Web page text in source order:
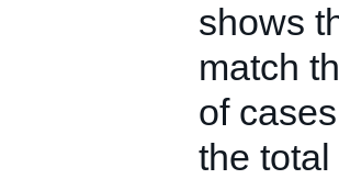
shows
match
of
the